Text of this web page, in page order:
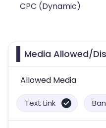
CPC (Dynamic)
Media Allowed/
Allowed Media
Text Link